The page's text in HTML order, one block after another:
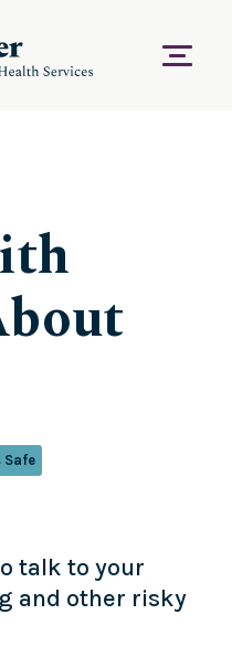
Menu
Safe
talk to your
and other risky